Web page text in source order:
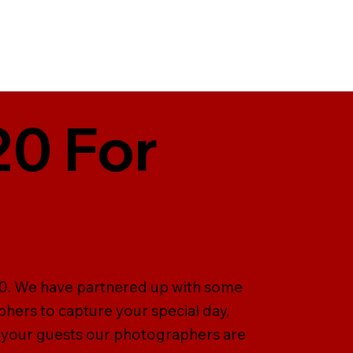
For
We have partnered up with some
to capture your special day,
guests our photographers are